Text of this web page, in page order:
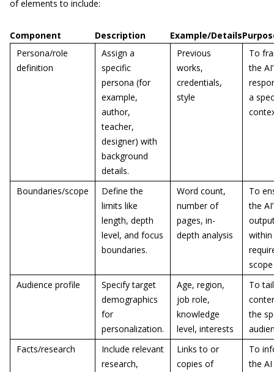
of elements to include:
Component Description Example/Details
Persona/role
definition
Assign a
specific
persona (for
example,
author,
teacher,
designer) with
background
details.
Previous
works,
credentials,
style
To
the
a
Boundaries/scope
Define the
limits like
length, depth
level, and focus
boundaries.
Word count,
number of
pages, in-
depth analysis
To
the
scope
Audience profile
Specify target
demographics
for
personalization.
Age, region,
job role,
knowledge
level, interests
To
the
Facts/research
Include relevant
research,
Links to or
copies of
To
the